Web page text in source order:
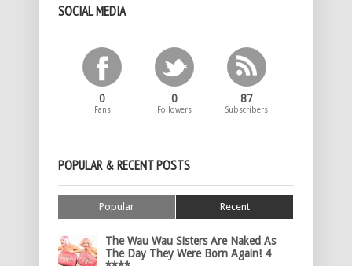
SOCIAL MEDIA
0
Fans
0
Followers
87
Subscribers
POPULAR & RECENT POSTS
Popular Recent
The Wau Wau Sisters Are Naked As
The Day They Were Born Again! 4